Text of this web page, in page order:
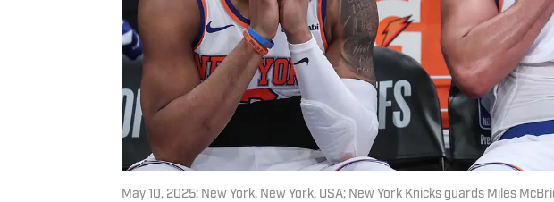
May 10, 2025; New York, New York, USA; New York Knicks guards Miles